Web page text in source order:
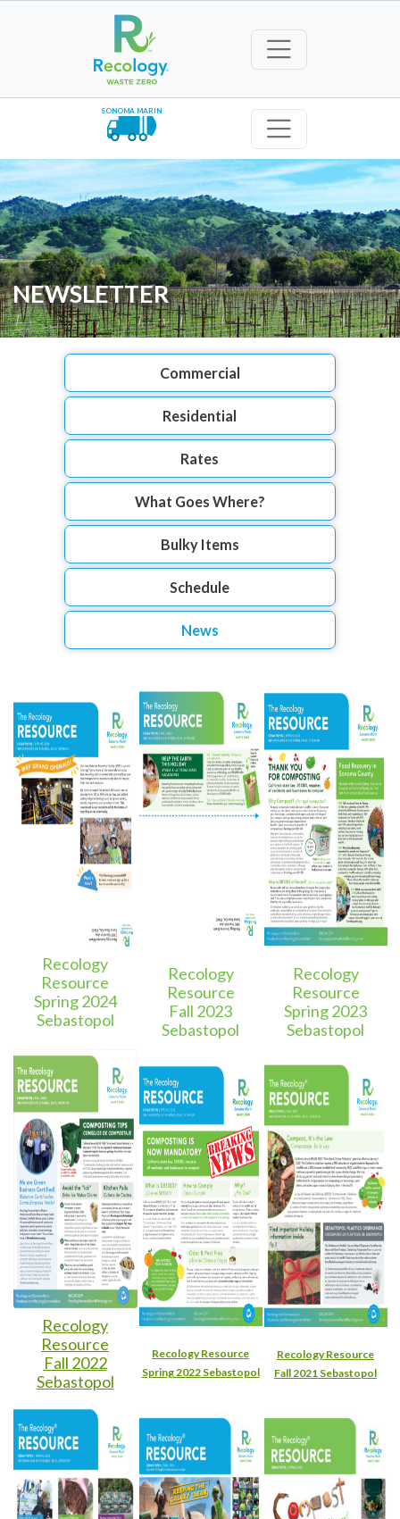
SONOMA MARIN
NEWSLETTER
Commercial
Residential
Rates
What Goes Where?
Bulky Items
Schedule
News
Recology
Resource
Spring 2024
Sebastopol
Recology
Resource
Fall 2023
Sebastopol
Recology
Resource
Spring 2023
Sebastopol
Recology
Resource
Fall 2022
Sebastopol
Recology Resource
Spring 2022 Sebastopol
Recology Resource
Fall 2021 Sebastopol